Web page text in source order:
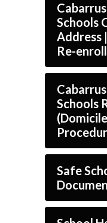
Schools Change of
Address
Re-
Schools
Safe